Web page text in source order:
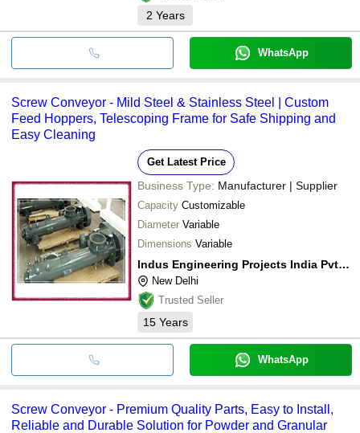
2 Years
WhatsApp
Screw Conveyor - Mild Steel & Stainless Steel | Custom
Feed Hoppers, Telescoping Frame for Safe Shipping and
Easy Cleaning
Get Latest Price
Business Type: Manufacturer | Supplier
Capacity Customizable
Diameter Variable
Dimensions Variable
Indus Engineering Projects India Pvt Ltd
New Delhi
Trusted Seller
15 Years
WhatsApp
Screw Conveyor - Premium Quality Parts, Easy to Install,
Reliable and Durable Solution for Powder and Granular